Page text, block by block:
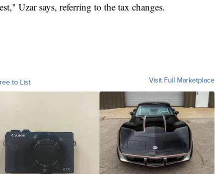
Uzar says, referring to the tax changes.
to List Visit Full Marketplace